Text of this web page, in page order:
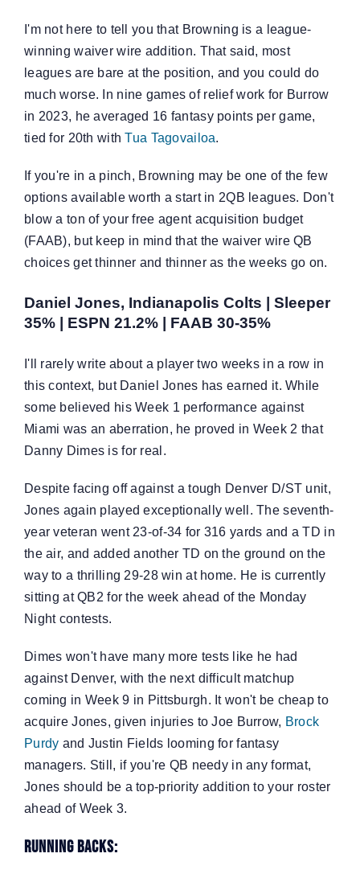
I'm not here to tell you that Browning is a league-
winning waiver wire addition. That said, most
leagues are bare at the position, and you could do
much worse. In nine games of relief work for Burrow
in 2023, he averaged 16 fantasy points per game,
tied for 20th withTua Tagovailoa.
If you're in a pinch, Browning may be one of the few
options available worth a start in 2QB leagues. Don't
blow a ton of your free agent acquisition budget
(FAAB), but keep in mind that the waiver wire QB
choices get thinner and thinner as the weeks go on.
Daniel Jones, Indianapolis Colts | Sleeper
35% | ESPN 21.2% | FAAB 30-35%
I'll rarely write about a player two weeks in a row in
this context, but Daniel Jones has earned it. While
some believed his Week 1 performance against
Miami was an aberration, he proved in Week 2 that
Danny Dimes is for real.
Despite facing off against a tough Denver D/ST unit,
Jones again played exceptionally well. The seventh-
year veteran went 23-of-34 for 316 yards and a TD in
the air, and added another TD on the ground on the
way to a thrilling 29-28 win at home. He is currently
sitting at QB2 for the week ahead of the Monday
Night contests.
Dimes won't have many more tests like he had
against Denver, with the next difficult matchup
coming in Week 9 in Pittsburgh. It won't be cheap to
acquire Jones, given injuries to Joe Burrow, Brock
Purdy and Justin Fields looming for fantasy
managers. Still, if you're QB needy in any format,
Jones should be a top-priority addition to your roster
ahead of Week 3.
Running Backs: